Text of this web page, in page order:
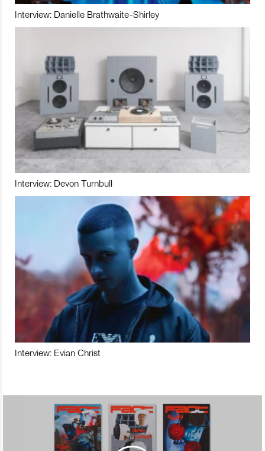
Interview: Danielle Brathwaite-Shirley
Interview: Devon Turnbull
Interview: Evian Christ